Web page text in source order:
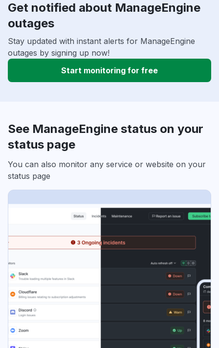
Get notified about ManageEngine
outages
Stay updated with instant alerts for ManageEngine
outages by signing up now!
Start monitoring for free
See ManageEngine status on your
status page
You can also monitor any service or website on your
status page